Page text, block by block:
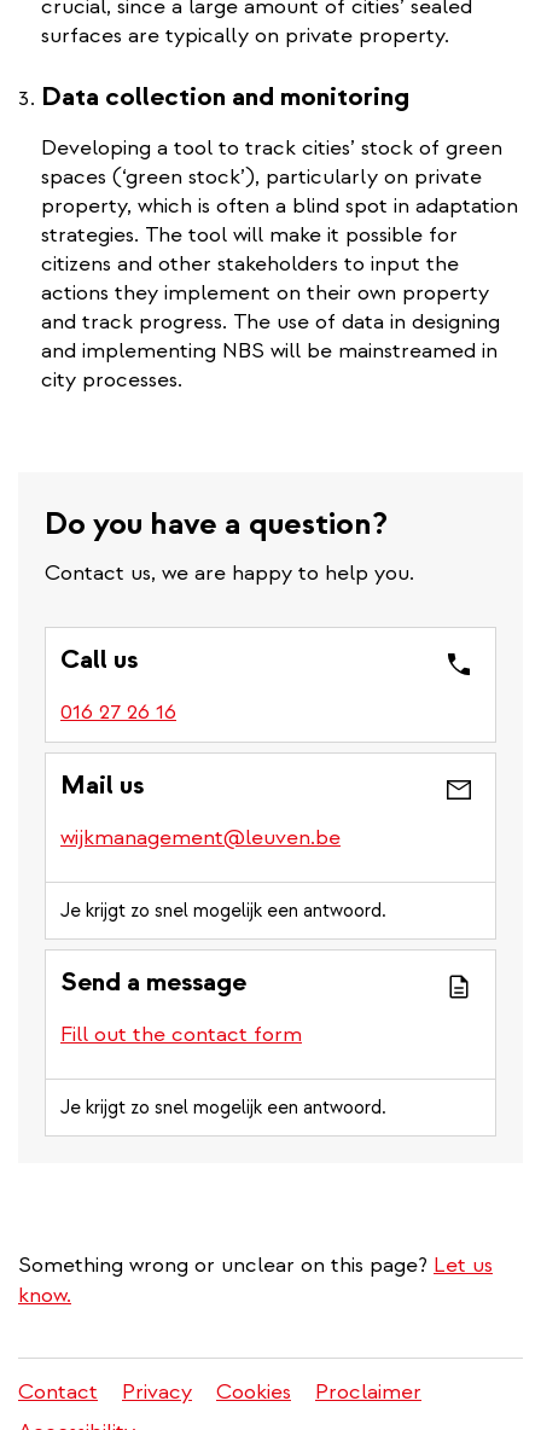
crucial, since a large amount of cities’ sealed
surfaces are typically on private property.
Data collection and monitoring
Developing a tool to track cities’ stock of green
spaces (‘green stock’), particularly on private
property, which is often a blind spot in adaptation
strategies. The tool will make it possible for
citizens and other stakeholders to input the
actions they implement on their own property
and track progress. The use of data in designing
and implementing NBS will be mainstreamed in
city processes.
Do you have a question?
Contact us, we are happy to help you.
Call us
016 27 26 16
Mail us
wijkmanagement@leuven.be
Je krijgt zo snel mogelijk een antwoord.
Send a message
Fill out the contact form
Je krijgt zo snel mogelijk een antwoord.
Something wrong or unclear on this page? Let us
know.
Legal
Contact Privacy Cookies
Proclaimer